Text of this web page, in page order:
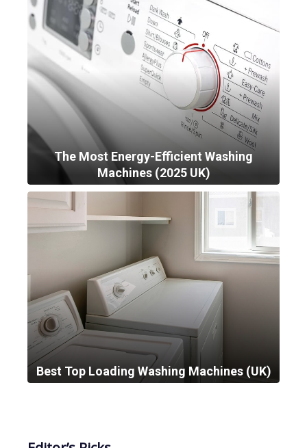
The Most Energy-Efficient Washing
Machines (2025 UK)
Best Top Loading Washing Machines (UK)